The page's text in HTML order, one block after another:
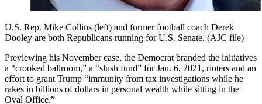
U.S. Rep. Mike Collins (left) and former football coach Derek
Dooley are both Republicans running for U.S. Senate. (AJC file)
Previewing his November case, the Democrat branded the initiatives
a “crooked ballroom,” a “slush fund” for Jan. 6, 2021, rioters and an
effort to grant Trump “immunity from tax investigations while he
rakes in billions of dollars in personal wealth while sitting in the
Oval Office.”